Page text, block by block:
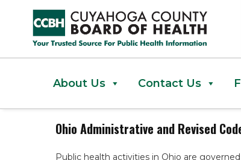
Ohio Administrative and
About Us Contact Us
Ohio Administrative and Revised
Public health activities in Ohio are